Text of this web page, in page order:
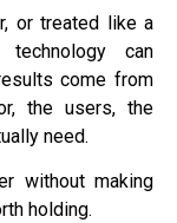
or treated like a
can
come from
the users, the
need.
without making
holding.